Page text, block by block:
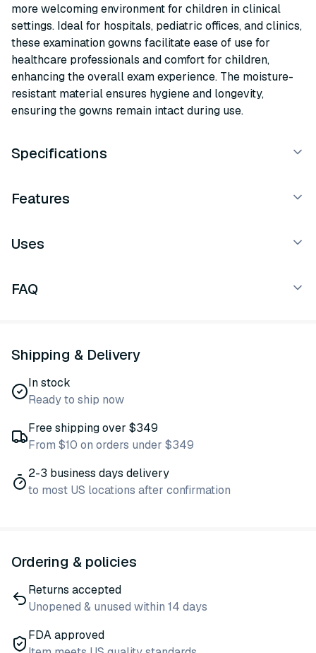
more welcoming environment for children in clinical
settings. Ideal for hospitals, pediatric offices, and clinics,
these examination gowns facilitate ease of use for
healthcare professionals and comfort for children,
enhancing the overall exam experience. The moisture-
resistant material ensures hygiene and longevity,
ensuring the gowns remain intact during use.
Specifications
Features
Uses
FAQ
Shipping & Delivery
In stock
Ready to ship now
Free shipping over $349
From $10 on orders under $349
2-3 business days delivery
to most US locations after confirmation
Ordering & policies
Returns accepted
Unopened & unused within 14 days
FDA approved